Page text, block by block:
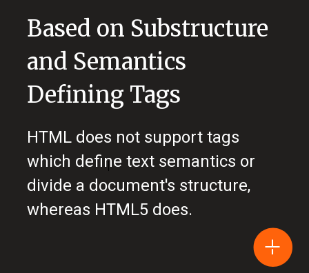
Based on Substructure
and Semantics
Defining Tags
HTML does not support tags
which define text semantics or
divide a document's structure,
whereas HTML5 does.